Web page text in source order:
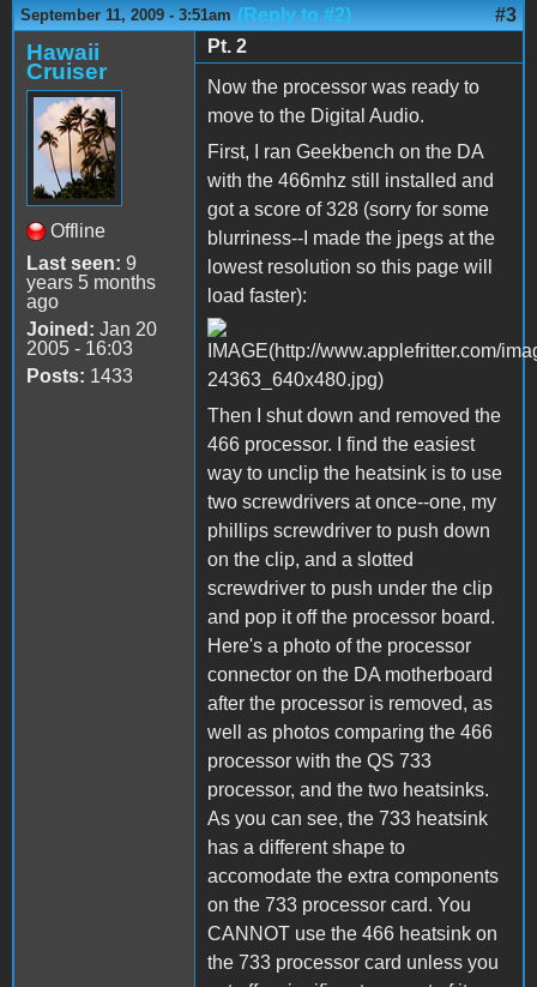
September 11, 2009 - 3:51am (Reply to #2) #3
Hawaii
Cruiser
Offline
Last seen: 9
years 5 months
ago
Joined: Jan 20
2005 - 16:03
Posts: 1433
Pt. 2
Now the processor was ready to
move to the Digital Audio.
First, I ran Geekbench on the DA
with the 466mhz still installed and
got a score of 328 (sorry for some
blurriness--I made the jpegs at the
lowest resolution so this page will
load faster):
Then I shut down and removed the
466 processor. I find the easiest
way to unclip the heatsink is to use
two screwdrivers at once--one, my
phillips screwdriver to push down
on the clip, and a slotted
screwdriver to push under the clip
and pop it off the processor board.
Here's a photo of the processor
connector on the DA motherboard
after the processor is removed, as
well as photos comparing the 466
processor with the QS 733
processor, and the two heatsinks.
As you can see, the 733 heatsink
has a different shape to
accomodate the extra components
on the 733 processor card. You
CANNOT use the 466 heatsink on
the 733 processor card unless you